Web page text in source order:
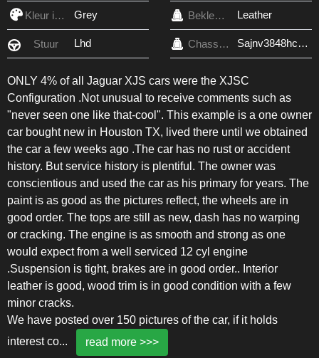
Kleur interieur Grey Bekleding Leather
Stuur Lhd Chassis nr. Sajnv3848hc135206
ONLY 4% of all Jaguar XJS cars were the XJSC
Configuration .Not unusual to receive comments such as
"never seen one like that-cool". This example is a one owner
car bought new in Houston TX, lived there until we obtained
the car a few weeks ago .The car has no rust or accident
history. But service history is plentiful. The owner was
conscientious and used the car as his primary for years. The
paint is as good as the pictures reflect, the wheels are in
good order. The tops are still as new, dash has no warping
or cracking. The engine is as smooth and strong as one
would expect from a well serviced 12 cyl engine
.Suspension is tight, brakes are in good order.. Interior
leather is good, wood trim is in good condition with a few
minor cracks.
We have posted over 150 pictures of the car, if it holds
interest co... read more >>>